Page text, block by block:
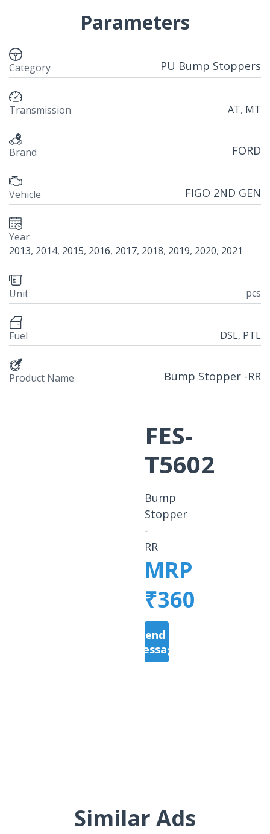
Parameters
Category PU Bump Stoppers
Transmission AT, MT
Brand FORD
Vehicle FIGO 2ND GEN
Year
2013, 2014, 2015, 2016, 2017, 2018, 2019, 2020, 2021
Unit pcs
Fuel DSL, PTL
Product Name Bump Stopper -RR
FES-
T5602
Bump
Stopper
-
RR
MRP
₹360
Send a
Message
Similar Ads